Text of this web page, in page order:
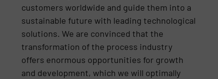
customers worldwide and guide them into a
sustainable future with leading technological
solutions. We are convinced that the
transformation of the process industry
offers enormous opportunities for growth
and development, which we will optimally